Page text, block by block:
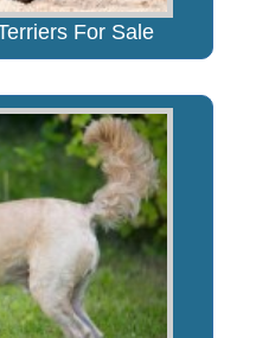
For Sale